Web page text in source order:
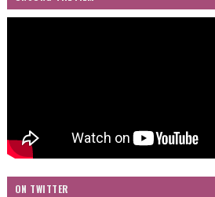
ON TWITTER